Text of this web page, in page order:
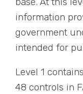
information
government
intended for
Level 1 contains
48 controls in